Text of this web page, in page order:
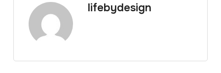
lifebydesign